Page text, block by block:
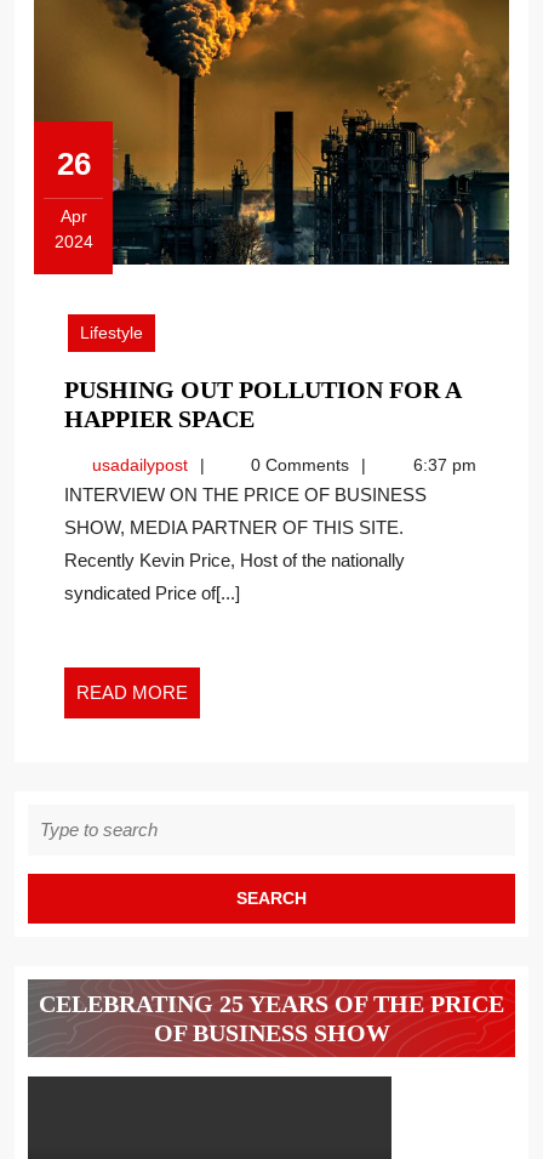
26
Apr
2024
2024
Lifestyle
PUSHING OUT POLLUTION FOR A
HAPPIER SPACEPUSHING
POLLUTION
FOR
A
HAPPIER
usadailypostusadailypost0 Comments 6:37 pm
INTERVIEW ON THE PRICE OF BUSINESS
SHOW, MEDIA PARTNER OF THIS SITE.
Recently Kevin Price, Host of the nationally
syndicated Price of[...]
READ MORE
MORE
for:
CELEBRATING 25 YEARS OF THE PRICE
OF BUSINESS SHOW